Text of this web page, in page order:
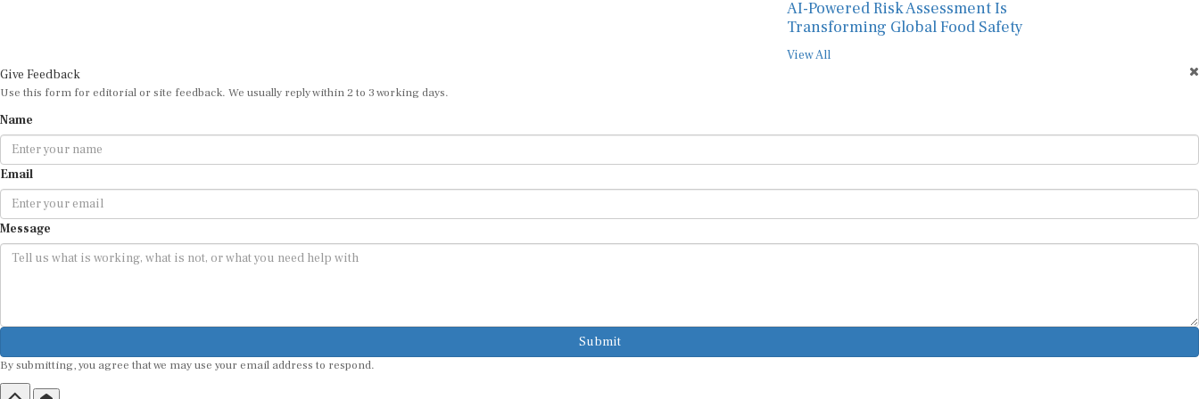
AI-Powered Risk Assessment Is
Transforming Global Food Safety
View All
Give Feedback
Use this form for editorial or site feedback. We usually reply within 2 to 3 working days.
Name
Email
Message
Submit
By submitting, you agree that we may use your email address to respond.